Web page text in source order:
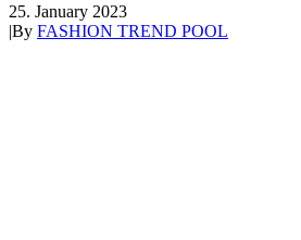
25. January 2023
|By FASHION TREND POOL